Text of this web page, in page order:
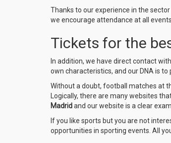
Thanks to our experience in the
we encourage attendance at all
Tickets for the
In addition, we have direct contact
own characteristics, and our DNA is
Without a doubt, football matches at
Logically, there are many websites
Madridand our website is a clear
If you like sports but you are not
opportunities in sporting events. All